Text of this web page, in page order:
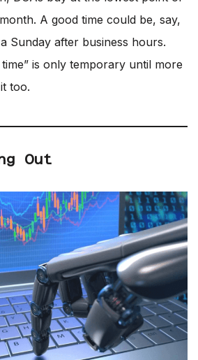
A good time could be, say,
Sunday after business hours.
is only temporary until more
too.
Out